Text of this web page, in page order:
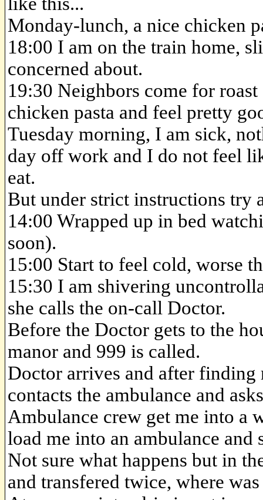
Monday-lunch, a nice chicken
18:00 I am on the train home,
concerned about.
19:30 Neighbors come for
chicken pasta and feel pretty
Tuesday morning, I am sick,
day off work and I do not feel
eat.
But under strict instructions try
14:00 Wrapped up in bed
soon).
15:00 Start to feel cold, worse
15:30 I am shivering
she calls the on-call Doctor.
Before the Doctor gets to the
manor and 999 is called.
Doctor arrives and after
contacts the ambulance and
Ambulance crew get me into a
load me into an ambulance and
Not sure what happens but in
and transfered twice, where